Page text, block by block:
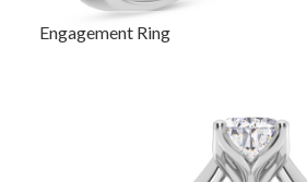
Engagement Ring